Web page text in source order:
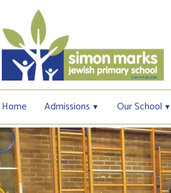
Home Admissions Our School